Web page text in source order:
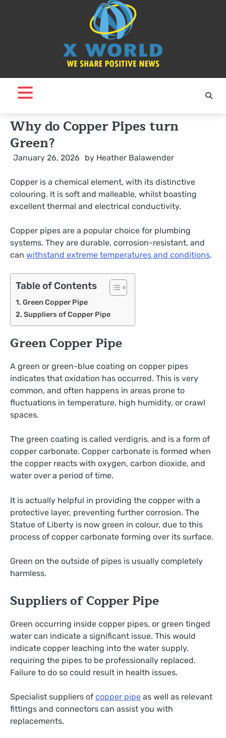
Why do Copper Pipes turn
Green?
January 26, 2026 by Heather Balawender
Copper is a chemical element, with its distinctive
colouring. It is soft and malleable, whilst boasting
excellent thermal and electrical conductivity.
Copper pipes are a popular choice for plumbing
systems. They are durable, corrosion-resistant, and
can withstand extreme temperatures and conditions.
Table of Contents
Green Copper Pipe
Suppliers of Copper Pipe
Green Copper Pipe
A green or green-blue coating on copper pipes
indicates that oxidation has occurred. This is very
common, and often happens in areas prone to
fluctuations in temperature, high humidity, or crawl
spaces.
The green coating is called verdigris, and is a form of
copper carbonate. Copper carbonate is formed when
the copper reacts with oxygen, carbon dioxide, and
water over a period of time.
It is actually helpful in providing the copper with a
protective layer, preventing further corrosion. The
Statue of Liberty is now green in colour, due to this
process of copper carbonate forming over its surface.
Green on the outside of pipes is usually completely
harmless.
Suppliers of Copper Pipe
Green occurring inside copper pipes, or green tinged
water can indicate a significant issue. This would
indicate copper leaching into the water supply,
requiring the pipes to be professionally replaced.
Failure to do so could result in health issues.
Specialist suppliers of copper pipe as well as relevant
fittings and connectors can assist you with
replacements.